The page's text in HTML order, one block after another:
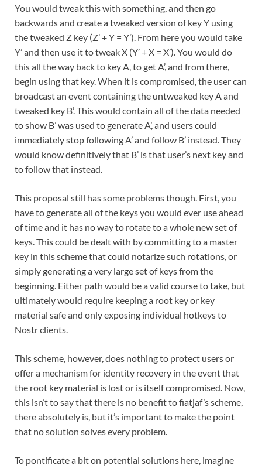
You would tweak this with something, and then go
backwards and create a tweaked version of key Y using
the tweaked Z key (Z’ + Y = Y’). From here you would take
Y’ and then use it to tweak X (Y’ + X = X’). You would do
this all the way back to key A, to get A’, and from there,
begin using that key. When it is compromised, the user can
broadcast an event containing the untweaked key A and
tweaked key B’. This would contain all of the data needed
to show B’ was used to generate A’, and users could
immediately stop following A’ and follow B’ instead. They
would know definitively that B’ is that user’s next key and
to follow that instead.
This proposal still has some problems though. First, you
have to generate all of the keys you would ever use ahead
of time and it has no way to rotate to a whole new set of
keys. This could be dealt with by committing to a master
key in this scheme that could notarize such rotations, or
simply generating a very large set of keys from the
beginning. Either path would be a valid course to take, but
ultimately would require keeping a root key or key
material safe and only exposing individual hotkeys to
Nostr clients.
This scheme, however, does nothing to protect users or
offer a mechanism for identity recovery in the event that
the root key material is lost or is itself compromised. Now,
this isn’t to say that there is no benefit to fiatjaf’s scheme,
there absolutely is, but it’s important to make the point
that no solution solves every problem.
To pontificate a bit on potential solutions here, imagine